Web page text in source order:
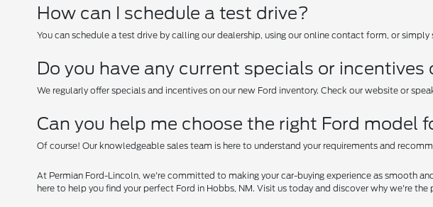
How can I schedule a test drive?
You can schedule a test drive by calling our dealership, using our online contact form, or simply
Do you have any current specials or incentives
We regularly offer specials and incentives on our new Ford inventory. Check our website or
Can you help me choose the right Ford model
Of course! Our knowledgeable sales team is here to understand your requirements and
At Permian Ford-Lincoln, we're committed to making your car-buying experience as smooth
here to help you find your perfect Ford in Hobbs, NM. Visit us today and discover why we're